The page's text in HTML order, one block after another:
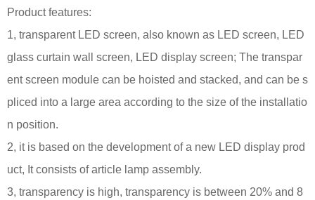
Product features:
1, transparent LED screen, also known as LED screen, LED
glass curtain wall screen, LED display screen; The transpar
ent screen module can be hoisted and stacked, and can be s
pliced into a large area according to the size of the installatio
n position.
2, it is based on the development of a new LED display prod
uct, It consists of article lamp assembly.
3, transparency is high, transparency is between 20% and 8